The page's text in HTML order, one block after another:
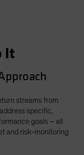
It
streams from
specific,
goals – all
and risk-monitoring